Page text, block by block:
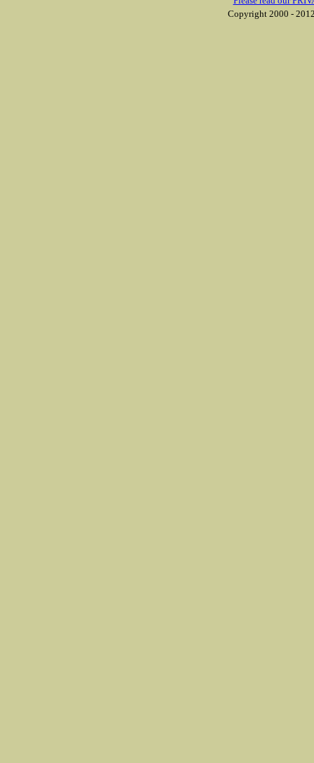
Copyright 2000 -